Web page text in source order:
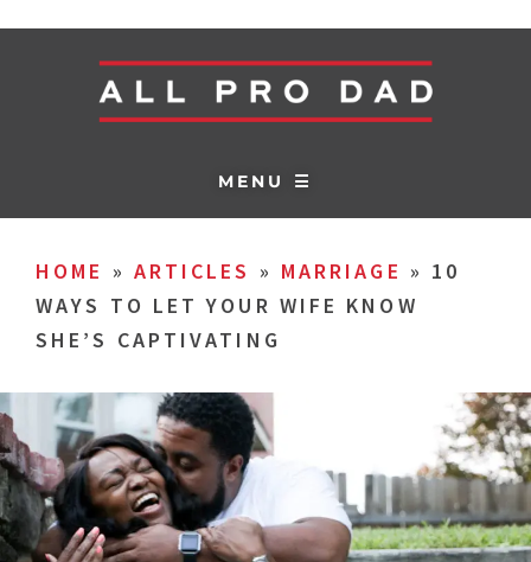
MENU ☰
HOME » ARTICLES » MARRIAGE » 10
WAYS TO LET YOUR WIFE KNOW
SHE’S CAPTIVATING